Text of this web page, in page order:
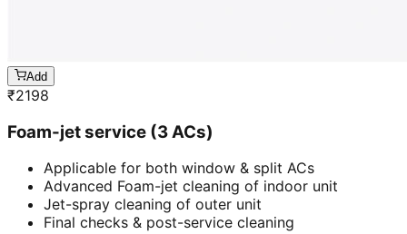
Add
₹2198
Foam-jet service (3 ACs)
Applicable for both window & split ACs
Advanced Foam-jet cleaning of indoor unit
Jet-spray cleaning of outer unit
Final checks & post-service cleaning